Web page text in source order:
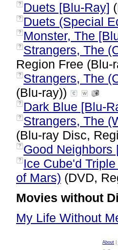
? Duets [Blu-Ray]
? Duets (Special
? Monster, The
? Strangers, The
Region Free (Blu-
? Strangers, The
(Blu-ray))
? Dark Blue [Blu-
? Strangers, The
(Blu-ray Disc,
? Good Neighbors
?
Ice Cube'd
of Mars) (DVD,
Movies without
My Life Without
About